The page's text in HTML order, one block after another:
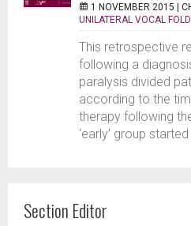
1 NOVEMBER 2015 |
UNILATERAL VOCAL
This retrospective
following a
paralysis divided
according to the
therapy following
‘early’ group
Section Editor